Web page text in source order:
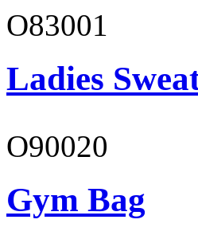
O83001
Ladies
O90020
Gym Bag